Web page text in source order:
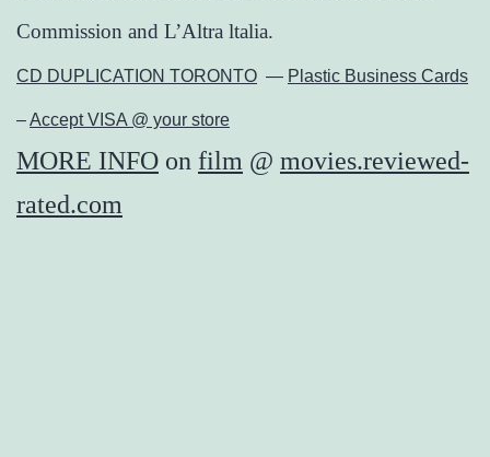
Commission and L’Altra ltalia.
CD DUPLICATION TORONTO — Plastic Business Cards
–Accept VISA @ your store
MORE INFO on film @ movies.reviewed-
rated.com